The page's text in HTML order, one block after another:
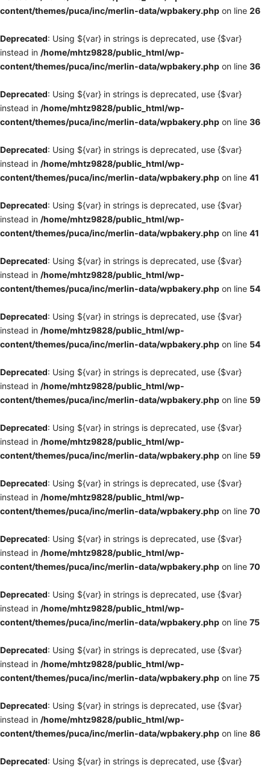
content/themes/puca/inc/merlin-data/wpbakery.php on line 26
Deprecated: Using ${var} in strings is deprecated, use {$var}
instead in /home/mhtz9828/public_html/wp-
content/themes/puca/inc/merlin-data/wpbakery.php on line 36
Deprecated: Using ${var} in strings is deprecated, use {$var}
instead in /home/mhtz9828/public_html/wp-
content/themes/puca/inc/merlin-data/wpbakery.php on line 36
Deprecated: Using ${var} in strings is deprecated, use {$var}
instead in /home/mhtz9828/public_html/wp-
content/themes/puca/inc/merlin-data/wpbakery.php on line 41
Deprecated: Using ${var} in strings is deprecated, use {$var}
instead in /home/mhtz9828/public_html/wp-
content/themes/puca/inc/merlin-data/wpbakery.php on line 41
Deprecated: Using ${var} in strings is deprecated, use {$var}
instead in /home/mhtz9828/public_html/wp-
content/themes/puca/inc/merlin-data/wpbakery.php on line 54
Deprecated: Using ${var} in strings is deprecated, use {$var}
instead in /home/mhtz9828/public_html/wp-
content/themes/puca/inc/merlin-data/wpbakery.php on line 54
Deprecated: Using ${var} in strings is deprecated, use {$var}
instead in /home/mhtz9828/public_html/wp-
content/themes/puca/inc/merlin-data/wpbakery.php on line 59
Deprecated: Using ${var} in strings is deprecated, use {$var}
instead in /home/mhtz9828/public_html/wp-
content/themes/puca/inc/merlin-data/wpbakery.php on line 59
Deprecated: Using ${var} in strings is deprecated, use {$var}
instead in /home/mhtz9828/public_html/wp-
content/themes/puca/inc/merlin-data/wpbakery.php on line 70
Deprecated: Using ${var} in strings is deprecated, use {$var}
instead in /home/mhtz9828/public_html/wp-
content/themes/puca/inc/merlin-data/wpbakery.php on line 70
Deprecated: Using ${var} in strings is deprecated, use {$var}
instead in /home/mhtz9828/public_html/wp-
content/themes/puca/inc/merlin-data/wpbakery.php on line 75
Deprecated: Using ${var} in strings is deprecated, use {$var}
instead in /home/mhtz9828/public_html/wp-
content/themes/puca/inc/merlin-data/wpbakery.php on line 75
Deprecated: Using ${var} in strings is deprecated, use {$var}
instead in /home/mhtz9828/public_html/wp-
content/themes/puca/inc/merlin-data/wpbakery.php on line 86
Deprecated: Using ${var} in strings is deprecated, use {$var}